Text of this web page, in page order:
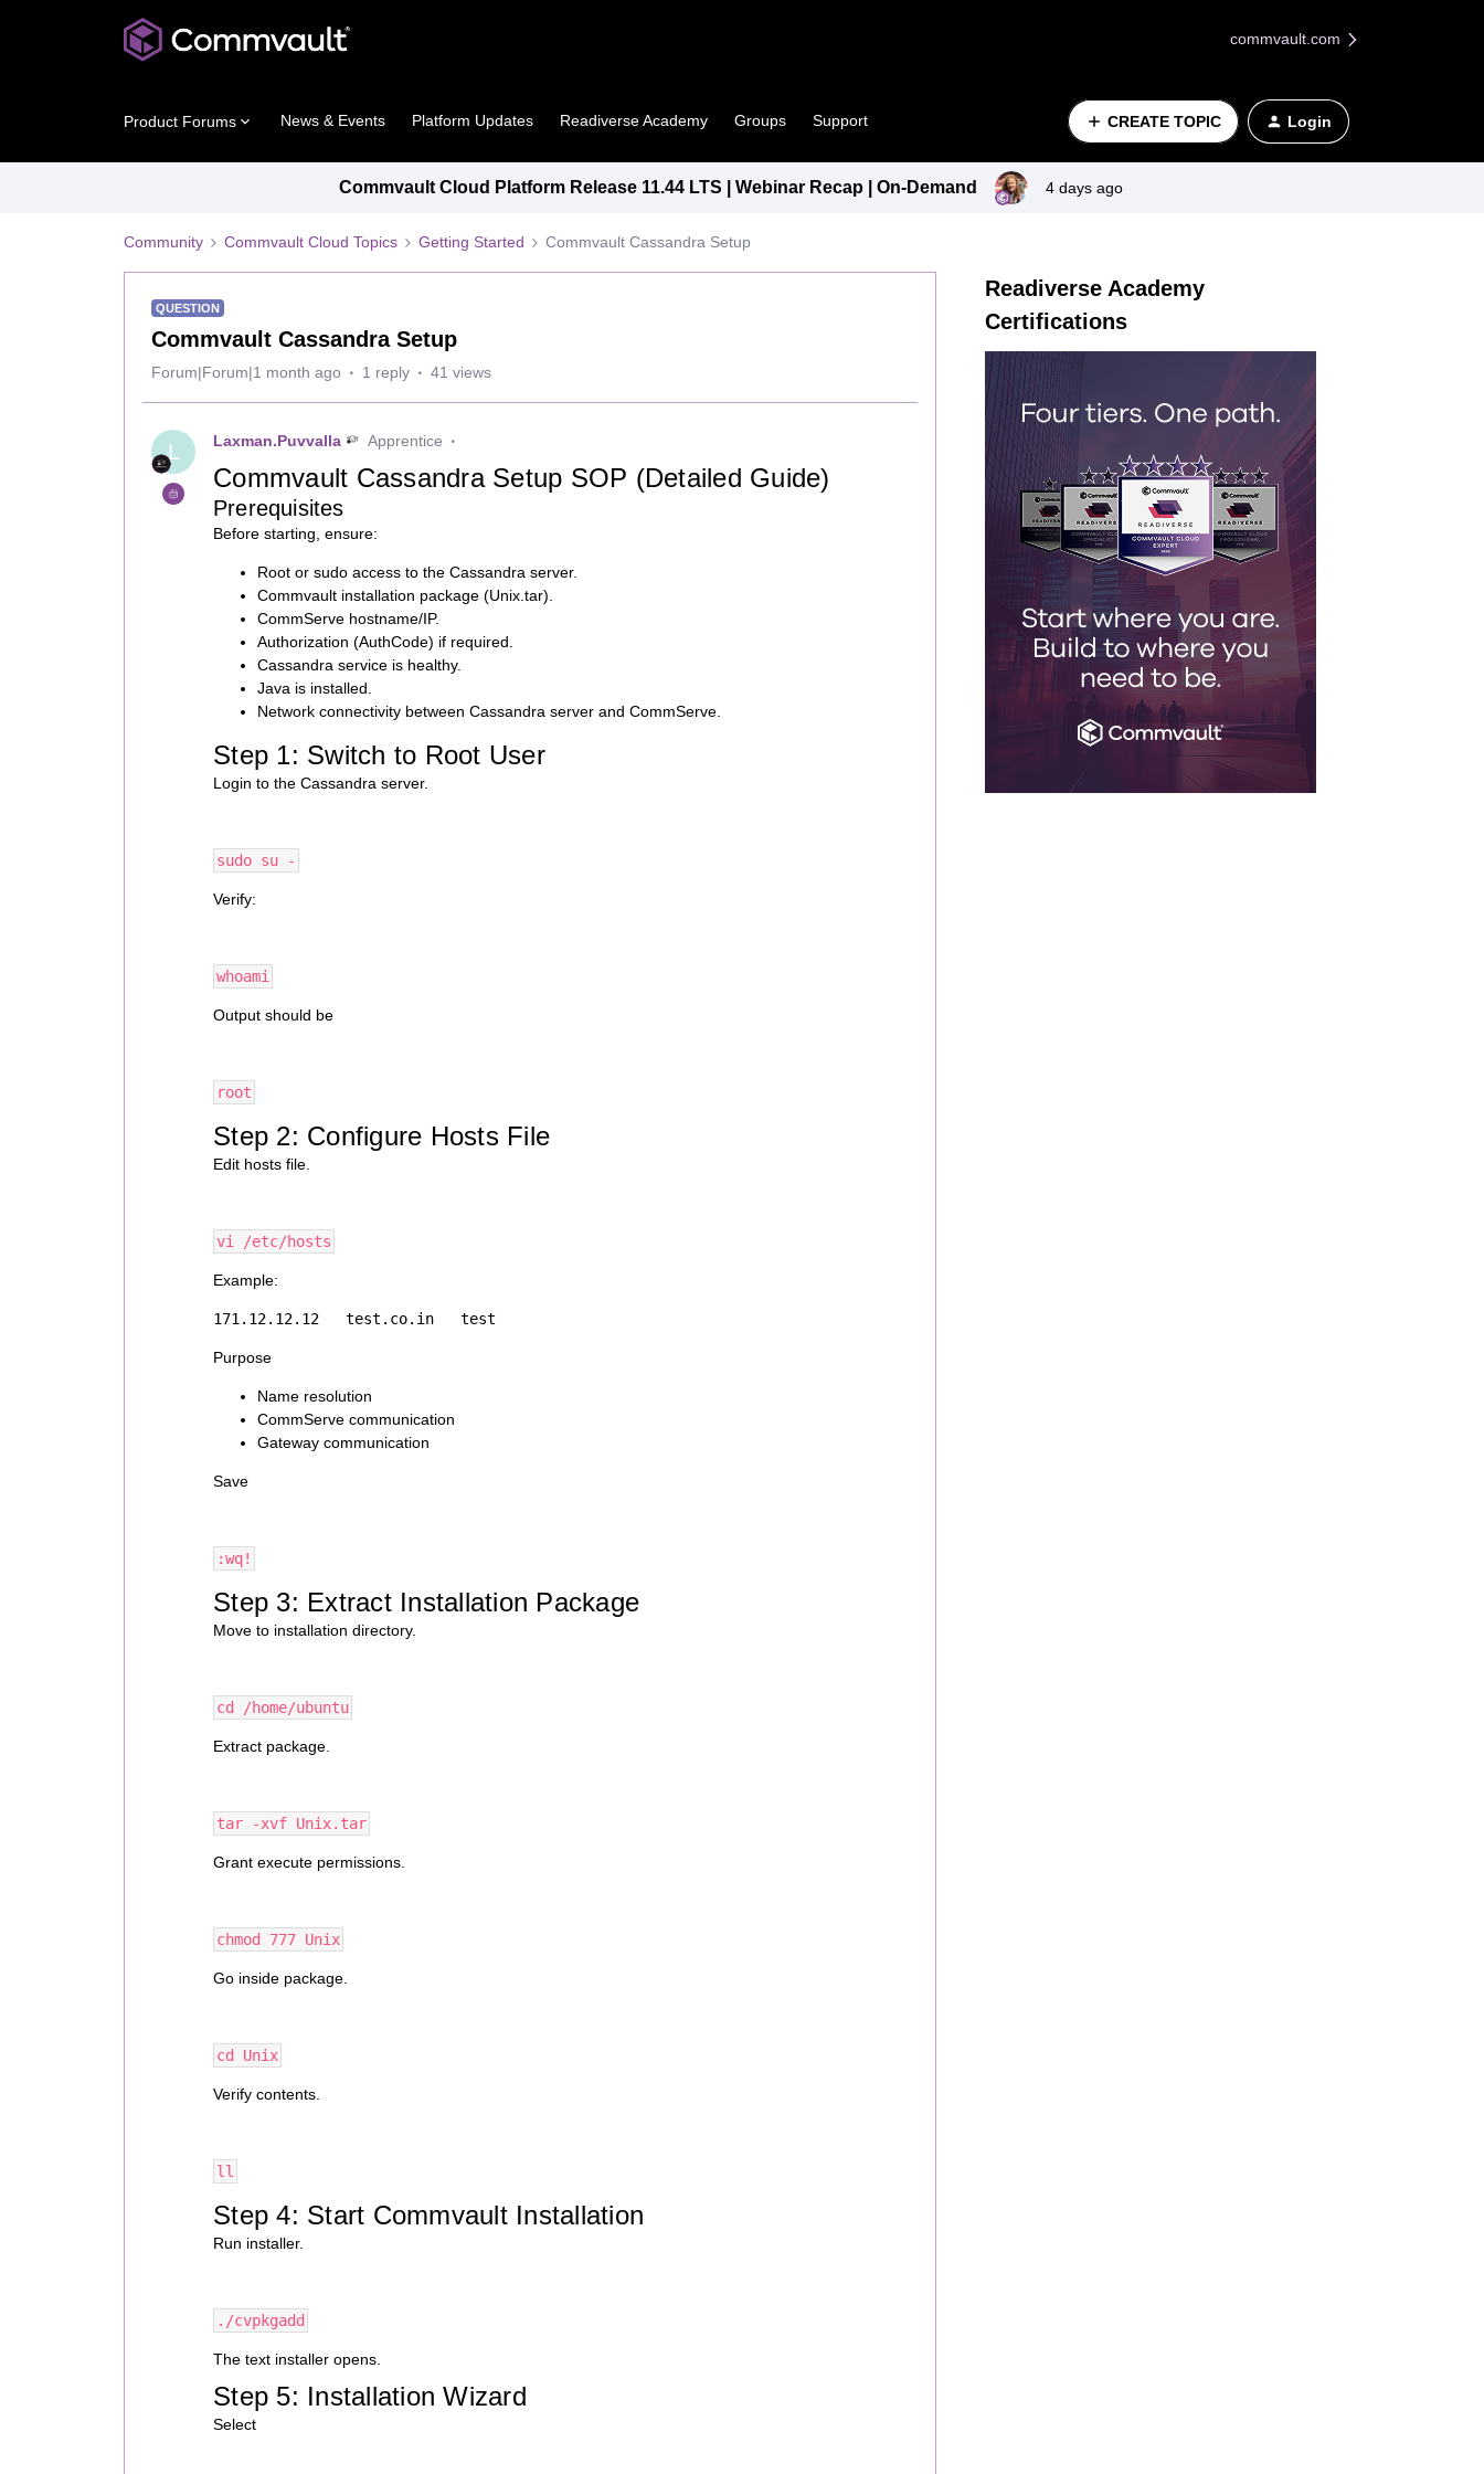
commvault.com
Product Forums News & Events Platform Updates Readiverse Academy Groups Support CREATE TOPIC Login
Commvault Cloud Platform Release 11.44 LTS | Webinar Recap | On-Demand 4 days ago
Community Commvault Cloud Topics Getting Started Commvault Cassandra Setup
QUESTION
Commvault Cassandra Setup
Forum|Forum|1 month ago 1 reply 41 views
L Laxman.Puvvalla Apprentice
Commvault Cassandra Setup SOP (Detailed Guide)
Prerequisites
Before starting, ensure:
Root or sudo access to the Cassandra server.
Commvault installation package (Unix.tar).
CommServe hostname/IP.
Authorization (AuthCode) if required.
Cassandra service is healthy.
Java is installed.
Network connectivity between Cassandra server and CommServe.
Step 1: Switch to Root User
Login to the Cassandra server.
sudo su -
Verify:
whoami
Output should be
root
Step 2: Configure Hosts File
Edit hosts file.
vi /etc/hosts
Example:
171.12.12.12   test.co.in   test
Purpose
Name resolution
CommServe communication
Gateway communication
Save
:wq!
Step 3: Extract Installation Package
Move to installation directory.
cd /home/ubuntu
Extract package.
tar -xvf Unix.tar
Grant execute permissions.
chmod 777 Unix
Go inside package.
cd Unix
Verify contents.
ll
Step 4: Start Commvault Installation
Run installer.
./cvpkgadd
The text installer opens.
Step 5: Installation Wizard
Select
Readiverse Academy
Certifications